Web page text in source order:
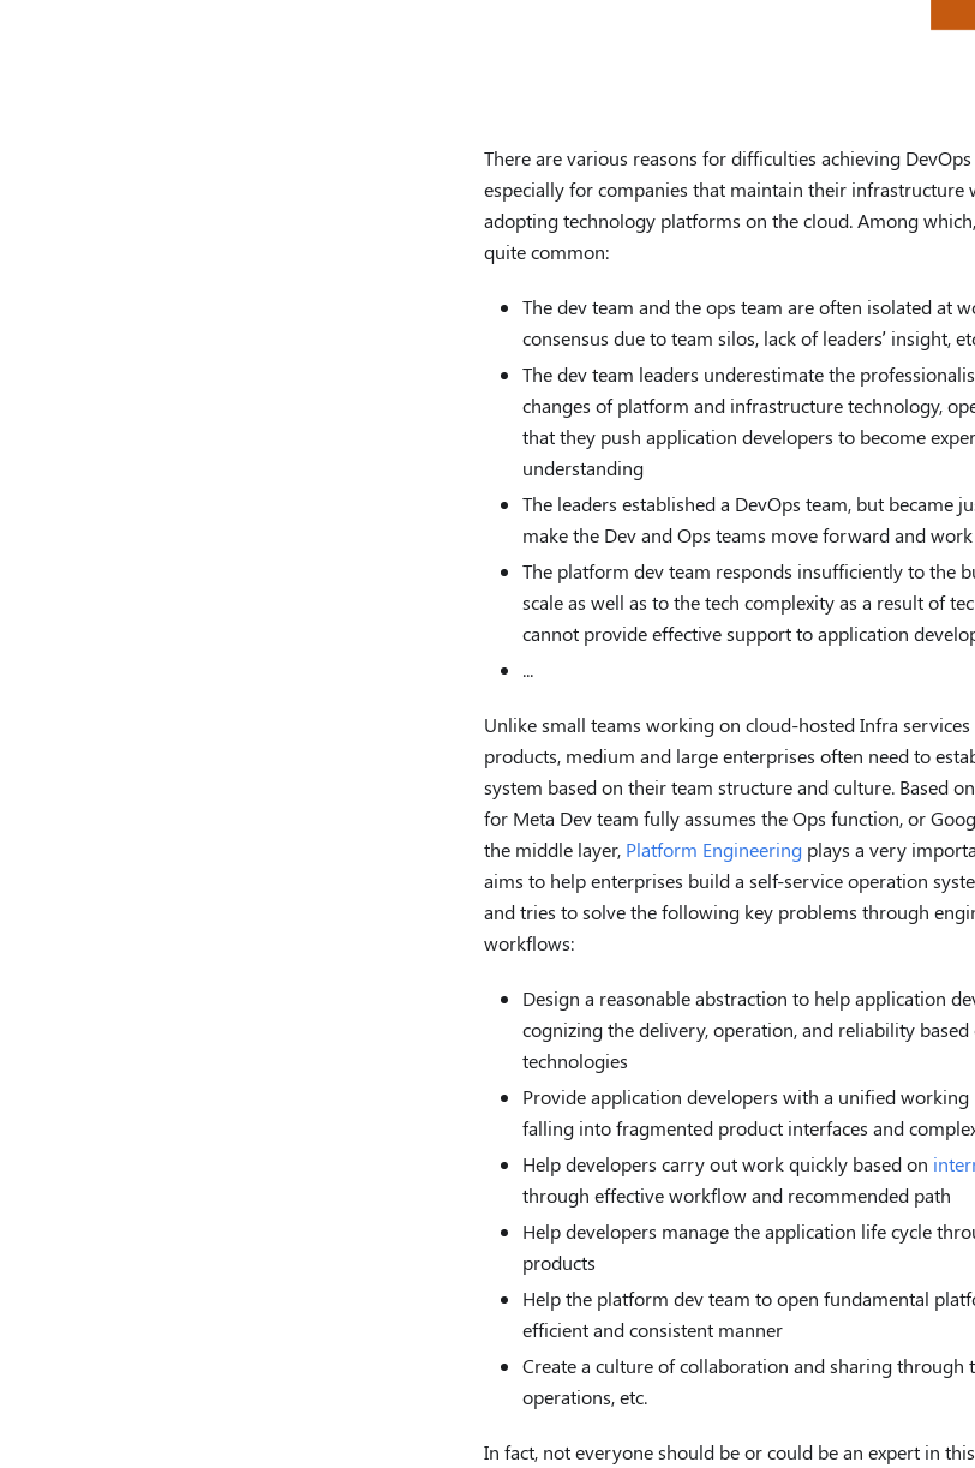
There are various reasons for difficulties achieving
especially for companies that maintain their infrastructure
adopting technology platforms on the cloud. Among
quite common:
The dev team and the ops team are often isolated at
consensus due to team silos, lack of leaders’ insight,
The dev team leaders underestimate the
changes of platform and infrastructure technology,
that they push application developers to become
understanding
The leaders established a DevOps team, but became
make the Dev and Ops teams move forward and
The platform dev team responds insufficiently to the
scale as well as to the tech complexity as a result of
cannot provide effective support to application
...
Unlike small teams working on cloud-hosted Infra
products, medium and large enterprises often need to
system based on their team structure and culture. Based
for Meta Dev team fully assumes the Ops function, or
the middle layer, Platform Engineering plays a very
aims to help enterprises build a self-service operation
and tries to solve the following key problems through
workflows:
Design a reasonable abstraction to help application
cognizing the delivery, operation, and reliability
technologies
Provide application developers with a unified working
falling into fragmented product interfaces and
Help developers carry out work quickly based on
through effective workflow and recommended path
Help developers manage the application life cycle
products
Help the platform dev team to open fundamental
efficient and consistent manner
Create a culture of collaboration and sharing through
operations, etc.
In fact, not everyone should be or could be an expert in